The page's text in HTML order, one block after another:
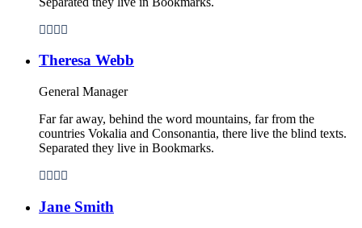
Theresa Webb
General Manager
Far far away, behind the word mountains, far from the
countries Vokalia and Consonantia, there live the blind texts.
Separated they live in Bookmarks.
Jane Smith